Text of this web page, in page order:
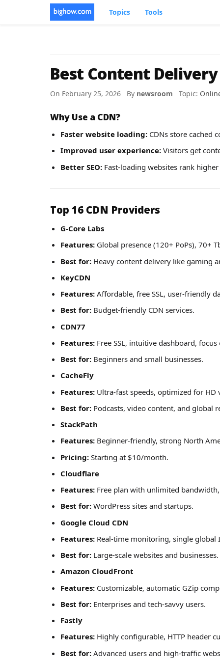
Topics Tools
Best Content
On February 25, 2026 By newsroom Topic:
Why Use a CDN?
Faster website loading: CDNs store cached
Improved user experience: Visitors get
Better SEO: Fast-loading websites rank
Top 16 CDN Providers
G-Core Labs
Features: Global presence (120+ PoPs), 70+
Best for: Heavy content delivery like gaming
KeyCDN
Features: Affordable, free SSL, user-friendly
Best for: Budget-friendly CDN services.
CDN77
Features: Free SSL, intuitive dashboard,
Best for: Beginners and small businesses.
CacheFly
Features: Ultra-fast speeds, optimized for HD
Best for: Podcasts, video content, and global
StackPath
Features: Beginner-friendly, strong North
Pricing: Starting at $10/month.
Cloudflare
Features: Free plan with unlimited
Best for: WordPress sites and startups.
Google Cloud CDN
Features: Real-time monitoring, single global
Best for: Large-scale websites and businesses.
Amazon CloudFront
Features: Customizable, automatic GZip
Best for: Enterprises and tech-savvy users.
Fastly
Features: Highly configurable, HTTP header
Best for: Advanced users and high-traffic